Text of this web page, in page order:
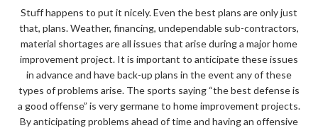
Stuff happens to put it nicely. Even the best plans are only just
that, plans. Weather, financing, undependable sub-contractors,
material shortages are all issues that arise during a major home
improvement project. It is important to anticipate these issues
in advance and have back-up plans in the event any of these
types of problems arise. The sports saying “the best defense is
a good offense” is very germane to home improvement projects.
By anticipating problems ahead of time and having an offensive